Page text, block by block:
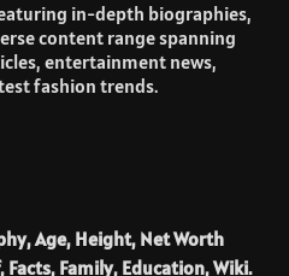
in-depth biographies,
content range spanning
entertainment news,
fashion trends.
Age, Height, Net Worth
Family, Education, Wiki.